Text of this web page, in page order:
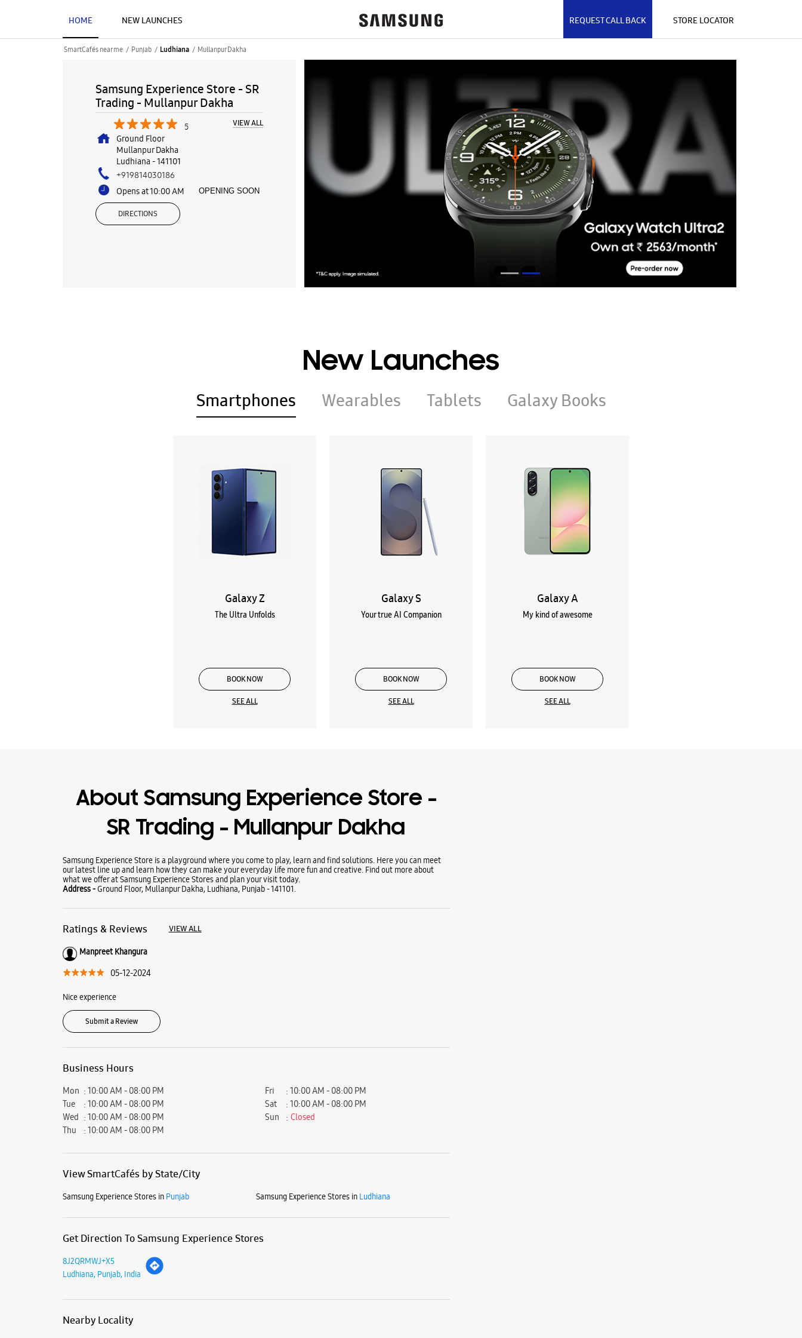
HOME NEW LAUNCHES REQUEST CALL BACK STORE LOCATOR
SmartCafés near me Punjab Ludhiana Mullanpur Dakha
Samsung Experience Store - SR
Trading - Mullanpur Dakha
5 VIEW ALL
Ground Floor
Mullanpur Dakha
Ludhiana -141101
+919814030186
Opens at 10:00 AM
OPENING SOON
DIRECTIONS
New Launches
Smartphones Wearables Tablets Galaxy Books
Galaxy Z
The Ultra Unfolds
BOOK NOW
SEE ALL
Galaxy S
Your true AI Companion
BOOK NOW
SEE ALL
Galaxy A
My kind of awesome
BOOK NOW
SEE ALL
About Samsung Experience Store -
SR Trading - Mullanpur Dakha
Samsung Experience Store is a playground where you come to play, learn and find solutions. Here you can meet
our latest line up and learn how they can make your everyday life more fun and creative. Find out more about
what we offer at Samsung Experience Stores and plan your visit today.
Address -Ground Floor, Mullanpur Dakha, Ludhiana, Punjab - 141101.
Ratings & Reviews VIEW ALL
Manpreet Khangura
05-12-2024
Nice experience
Submit a Review
Business Hours
Mon
10:00 AM - 08:00 PM
Tue
10:00 AM - 08:00 PM
Wed
10:00 AM - 08:00 PM
Thu
10:00 AM - 08:00 PM
Fri
10:00 AM - 08:00 PM
Sat
10:00 AM - 08:00 PM
Sun
Closed
View SmartCafés by State/City
Samsung Experience Stores in Punjab Samsung Experience Stores in Ludhiana
Get Direction To Samsung Experience Stores
8J2QRMWJ+X5
Ludhiana, Punjab, India
Nearby Locality